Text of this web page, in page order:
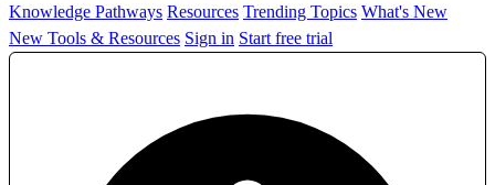
Knowledge Pathways Resources Trending Topics What's New
New Tools & Resources Sign in Start free trial